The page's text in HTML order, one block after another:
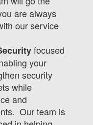
are always
our service
focused
your
security
while
and
Our team is